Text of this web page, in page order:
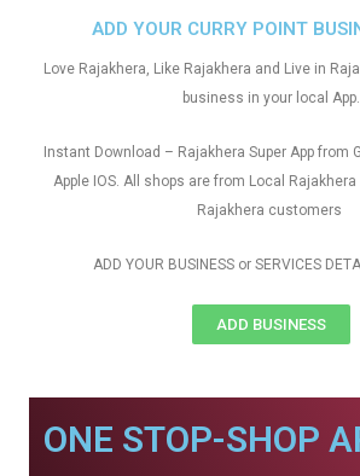
ADD YOUR CURRY POINT
Love Rajakhera, Like Rajakhera and Live in
business in your local App.
Instant Download – Rajakhera Super App from
Apple IOS. All shops are from Local
Rajakhera customers
ADD YOUR BUSINESS or SERVICES
ADD BUSINESS
ONE STOP-SHOP